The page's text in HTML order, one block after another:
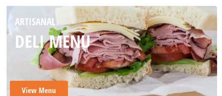
ARTISANAL
DELI MENU
View Menu